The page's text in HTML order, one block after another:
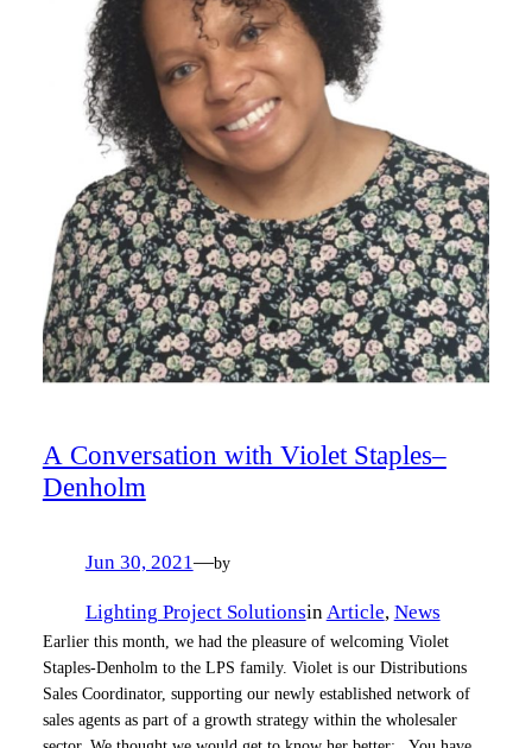
A Conversation with Violet Staples–
Denholm
Jun 30, 2021—by
Lighting Project SolutionsinArticle, News
Earlier this month, we had the pleasure of welcoming Violet
Staples-Denholm to the LPS family. Violet is our Distributions
Sales Coordinator, supporting our newly established network of
sales agents as part of a growth strategy within the wholesaler